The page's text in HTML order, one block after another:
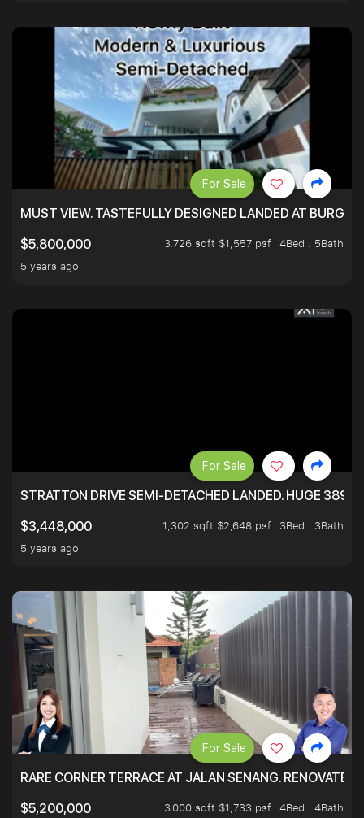
MUST VIEW. TASTEFULLY DESIGNED LANDED AT
$5,800,000
3,726 sqft $1,557 psf
4Bed . 5Bath
5 years ago
For Sale
STRATTON DRIVE SEMI-DETACHED LANDED. HUGE 3899
$3,448,000
1,302 sqft $2,648 psf
3Bed . 3Bath
5 years ago
For Sale
RARE CORNER TERRACE AT JALAN SENANG.
$5,200,000
3,000 sqft $1,733 psf
4Bed . 4Bath
For Sale